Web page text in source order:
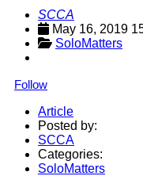
SCCA
May 16, 2019
SoloMatters
Follow
Article
Posted by:
SCCA
Categories:
SoloMatters